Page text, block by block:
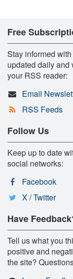
Free
Stay informed
updated daily and
your RSS reader:
Email
RSS Feeds
Follow Us
Keep up to date
social networks:
Facebook
X / Twitter
Have
Tell us what you
positive and
the site?